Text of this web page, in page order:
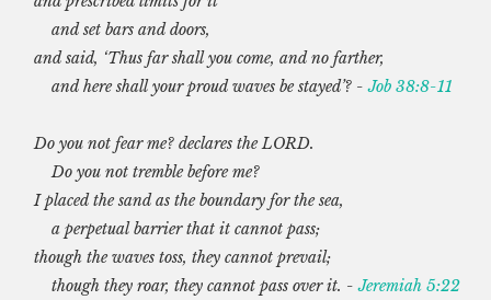
and set bars and doors,
and said, ‘Thus far shall you come, and no farther,
and here shall your proud waves be stayed’? -Job 38:8-11
Do you not fear me? declares the LORD.
Do you not tremble before me?
I placed the sand as the boundary for the sea,
a perpetual barrier that it cannot pass;
though the waves toss, they cannot prevail;
though they roar, they cannot pass over it. -Jeremiah 5:22